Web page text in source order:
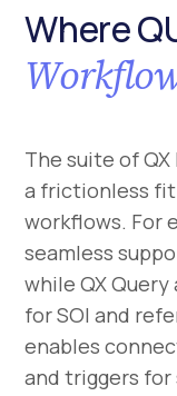
Where
The suite of
a frictionless
workflows. For
seamless
while QX
for SOI and
enables
and triggers for